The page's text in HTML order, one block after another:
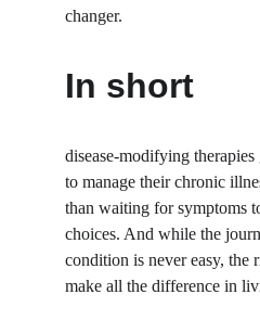
changer.
In short
disease-modifying
to manage their chronic
than waiting for symptoms
choices. And while the
condition is never easy, the
make all the difference in